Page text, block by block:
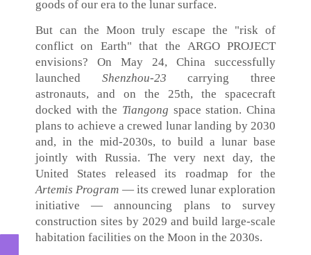
goods of our era to the lunar surface.
But can the Moon truly escape the "risk of
conflict on Earth" that the ARGO PROJECT
envisions? On May 24, China successfully
launched Shenzhou‑23 carrying three
astronauts, and on the 25th, the spacecraft
docked with the Tiangong space station. China
plans to achieve a crewed lunar landing by 2030
and, in the mid-2030s, to build a lunar base
jointly with Russia. The very next day, the
United States released its roadmap for the
Artemis Program — its crewed lunar exploration
initiative — announcing plans to survey
construction sites by 2029 and build large-scale
habitation facilities on the Moon in the 2030s.